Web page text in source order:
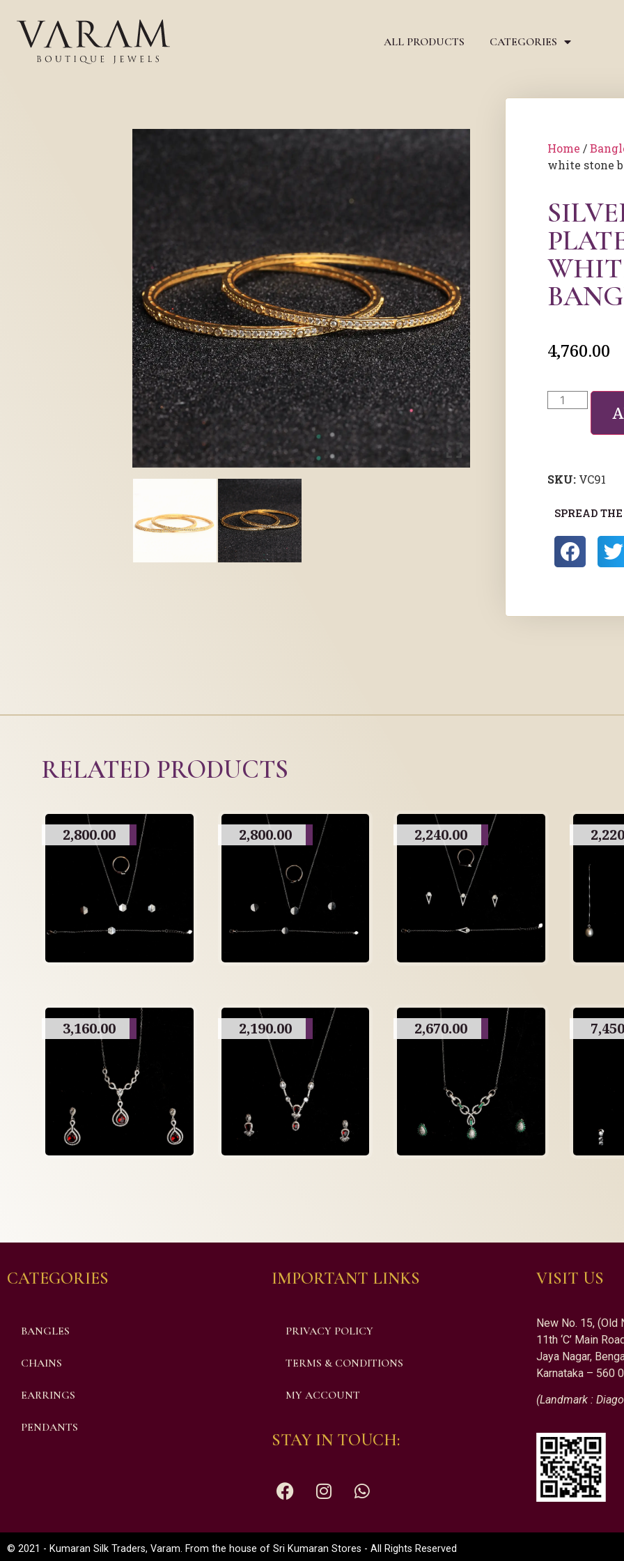
ALL PRODUCTS CATEGORIES
Home /
white stone
4,760.00
SKU: VC91
SPREAD
RELATED PRODUCTS
2,800.00 2,800.00 2,240.00
3,160.00 2,190.00 2,670.00
CATEGORIES
BANGLES
CHAINS
EARRINGS
PENDANTS
IMPORTANT LINKS
PRIVACY POLICY
TERMS & CONDITIONS
MY ACCOUNT
STAY IN TOUCH:
VISIT US
New No. 15, (Old
11th ‘C’ Main
Jaya Nagar,
Karnataka – 560
(Landmark :
© 2021 - Kumaran Silk Traders, Varam. From the house of Sri Kumaran Stores - All Rights Reserved